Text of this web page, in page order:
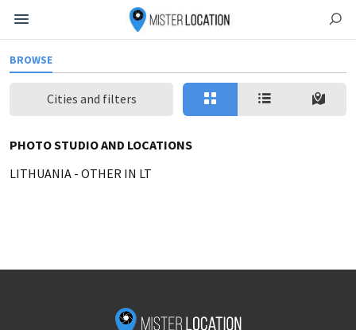
BROWSE
Cities and filters
PHOTO STUDIO AND LOCATIONS
LITHUANIA - OTHER IN LT